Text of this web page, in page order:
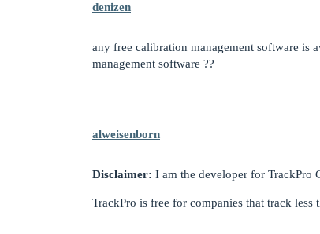
denizen
any free calibration management software is
management software ??
alweisenborn
Disclaimer: I am the developer for TrackPro
TrackPro is free for companies that track less